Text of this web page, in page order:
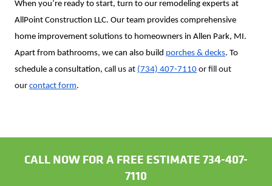
When you’re ready to start, turn to our remodeling experts at
AllPoint Construction LLC. Our team provides comprehensive
home improvement solutions to homeowners in Allen Park, MI.
Apart from bathrooms, we can also build porches & decks. To
schedule a consultation, call us at (734) 407-7110 or fill out
our contact form.
CALL NOW FOR A FREE ESTIMATE 734-407-
7110